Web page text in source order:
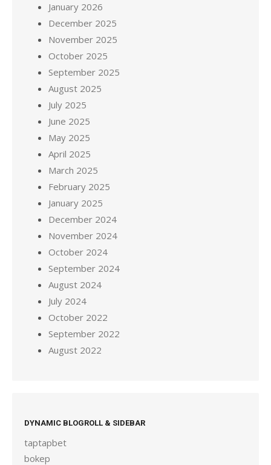
January 2026
December 2025
November 2025
October 2025
September 2025
August 2025
July 2025
June 2025
May 2025
April 2025
March 2025
February 2025
January 2025
December 2024
November 2024
October 2024
September 2024
August 2024
July 2024
October 2022
September 2022
August 2022
DYNAMIC BLOGROLL & SIDEBAR
taptapbet
bokep